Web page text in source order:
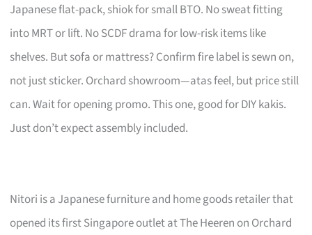
Japanese flat-pack, shiok for small BTO. No sweat fitting
into MRT or lift. No SCDF drama for low-risk items like
shelves. But sofa or mattress? Confirm fire label is sewn on,
not just sticker. Orchard showroom—atas feel, but price still
can. Wait for opening promo. This one, good for DIY kakis.
Just don’t expect assembly included.
Nitori is a Japanese furniture and home goods retailer that
opened its first Singapore outlet at The Heeren on Orchard